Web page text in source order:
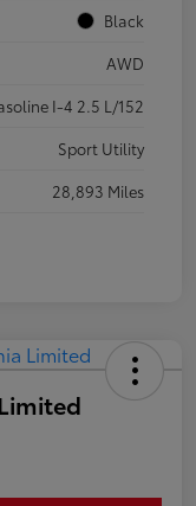
Black
AWD
I-4 2.5 L/152
Sport Utility
28,893 Miles